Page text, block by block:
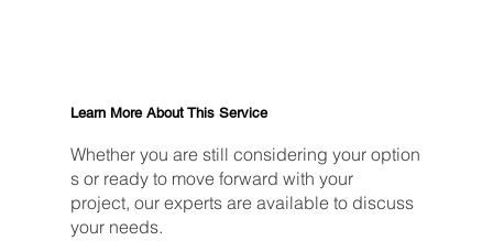
Learn More About This Service
Whether you are still considering your option
s or ready to move forward with your
project, our experts are available to discuss
your needs.